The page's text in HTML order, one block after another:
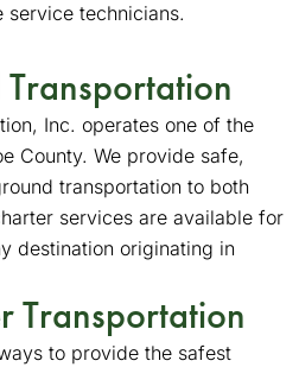
service technicians.
Inc. operates one of the
County. We provide safe,
transportation to both
services are available for
destination originating in
Transportation
to provide the safest